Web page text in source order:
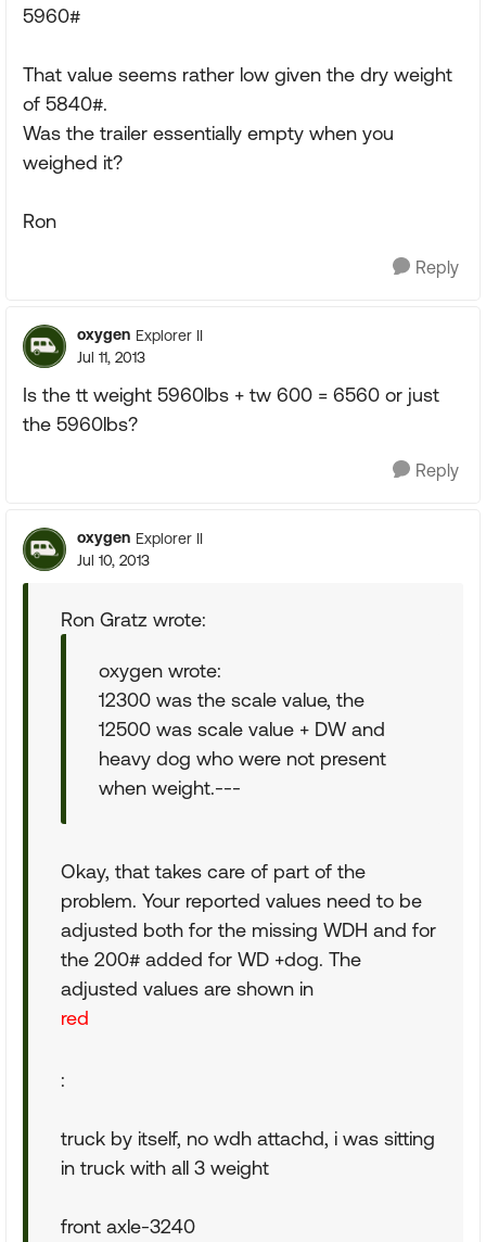
5960#
That value seems rather low given the dry weight
of 5840#.
Was the trailer essentially empty when you
weighed it?
Ron
Reply
oxygen Explorer II
Jul 11, 2013
Is the tt weight 5960lbs + tw 600 = 6560 or just
the 5960lbs?
Reply
oxygen Explorer II
Jul 10, 2013
Ron Gratz wrote:
oxygen wrote:
12300 was the scale value, the
12500 was scale value + DW and
heavy dog who were not present
when weight.---
Okay, that takes care of part of the
problem. Your reported values need to be
adjusted both for the missing WDH and for
the 200# added for WD +dog. The
adjusted values are shown in
red
:
truck by itself, no wdh attachd, i was sitting
in truck with all 3 weight
front axle-3240